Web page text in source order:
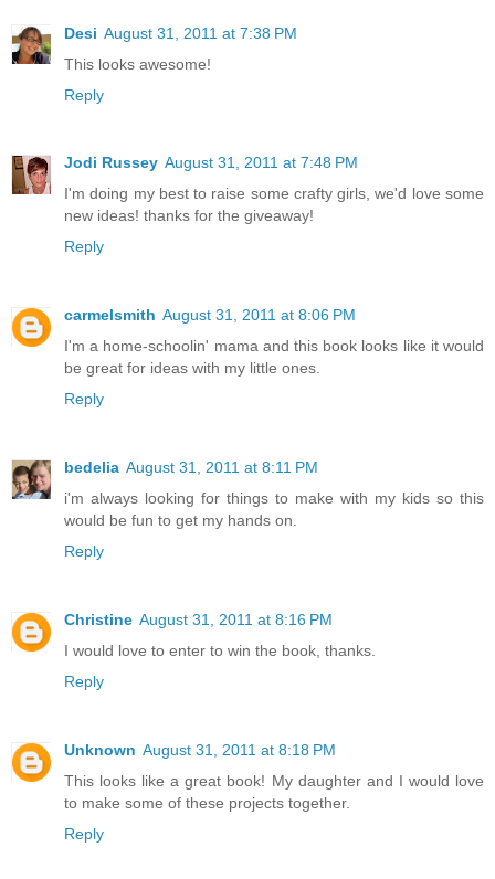
Desi August 31, 2011 at 7:38 PM
This looks awesome!
Reply
Jodi Russey August 31, 2011 at 7:48 PM
I'm doing my best to raise some crafty girls, we'd love some
new ideas! thanks for the giveaway!
Reply
carmelsmith August 31, 2011 at 8:06 PM
I'm a home-schoolin' mama and this book looks like it would
be great for ideas with my little ones.
Reply
bedelia August 31, 2011 at 8:11 PM
i'm always looking for things to make with my kids so this
would be fun to get my hands on.
Reply
Christine August 31, 2011 at 8:16 PM
I would love to enter to win the book, thanks.
Reply
Unknown August 31, 2011 at 8:18 PM
This looks like a great book! My daughter and I would love
to make some of these projects together.
Reply